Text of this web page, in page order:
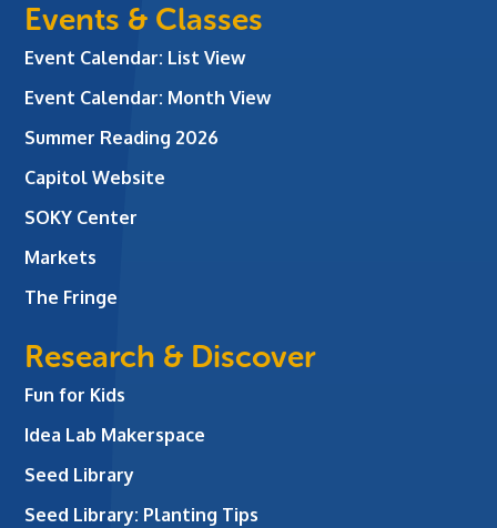
Events & Classes
Event Calendar: List View
Event Calendar: Month View
Summer Reading 2026
Capitol Website
SOKY Center
Markets
The Fringe
Research & Discover
Fun for Kids
Idea Lab Makerspace
Seed Library
Seed Library: Planting Tips